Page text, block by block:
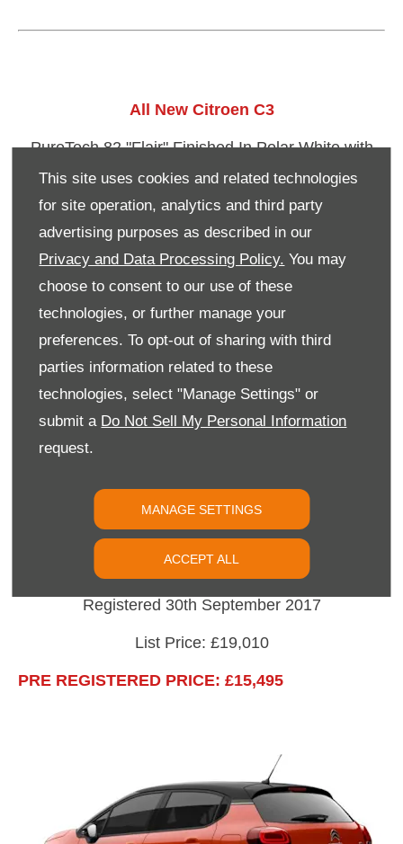
This site uses cookies and related technologies
for site operation, analytics and third party
advertising purposes as described in our
Privacy and Data Processing Policy. You may
choose to consent to our use of these
technologies, or further manage your
preferences. To opt-out of sharing with third
parties information related to these
technologies, select "Manage Settings" or
submit a Do Not Sell My Personal Information
request.
MANAGE SETTINGS
ACCEPT ALL
​All New Citroen C3
PureTech 82 "Flair" Finished In Polar White with
Red Roof.
Options: Panoramic Sunroof, Connected Nav with
Connect Box.
Registered 30th September 2017
List Price: £16,894
​PRE REGISTERED PRICE: £14,695
White Roof.
Options: Panoramic Sunroof, 17" Diamond Cut
"Cross" Alloys.
Registered 30th September 2017
List Price: £19,010
PRE REGISTERED PRICE: £15,495